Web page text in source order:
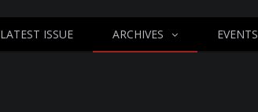
LATEST ISSUE ARCHIVES EVENTS